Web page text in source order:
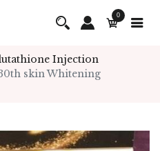
0
Injection
skin Whitening